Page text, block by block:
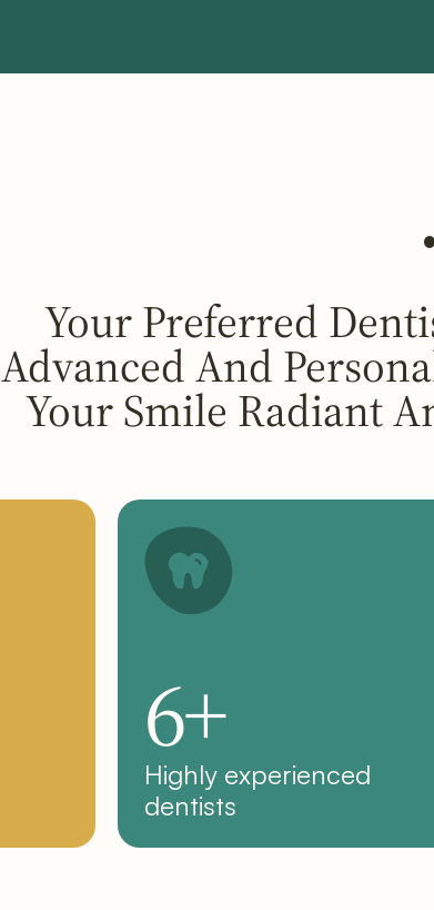
Your Preferred
Advanced And
Your Smile Radiant
6+
Highly experienced
dentists